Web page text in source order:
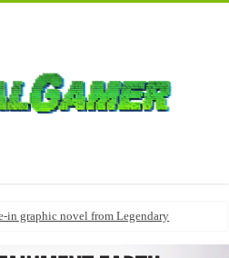
in graphic novel from Legendary